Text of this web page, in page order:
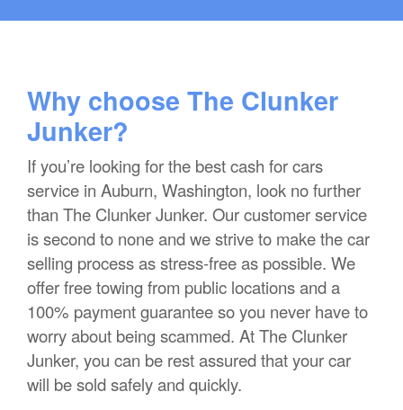
Why choose The Clunker
Junker?
If you’re looking for the best cash for cars
service in Auburn, Washington, look no further
than The Clunker Junker. Our customer service
is second to none and we strive to make the car
selling process as stress-free as possible. We
offer free towing from public locations and a
100% payment guarantee so you never have to
worry about being scammed. At The Clunker
Junker, you can be rest assured that your car
will be sold safely and quickly.